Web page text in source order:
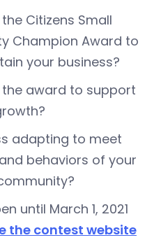
Citizens Small
Champion Award to
your business?
award to support
adapting to meet
behaviors of your
until March 1, 2021
the contest website